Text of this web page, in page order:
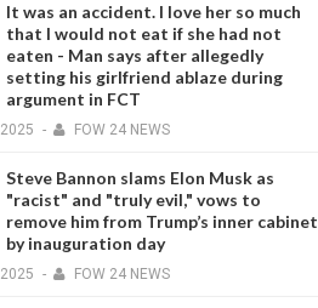
It was an accident. I love her so much
that I would not eat if she had not
eaten - Man says after allegedly
setting his girlfriend ablaze during
argument in FCT
2025 - FOW 24 NEWS
Steve Bannon slams Elon Musk as
"racist" and "truly evil," vows to
remove him from Trump’s inner cabinet
by inauguration day
2025 - FOW 24 NEWS